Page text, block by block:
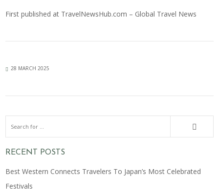
First published at TravelNewsHub.com – Global Travel News
28 MARCH 2025
RECENT POSTS
Best Western Connects Travelers To Japan’s Most Celebrated
Festivals